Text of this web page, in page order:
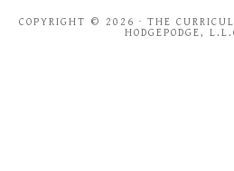
COPYRIGHT © 2026 · THE
HODGEPODGE,